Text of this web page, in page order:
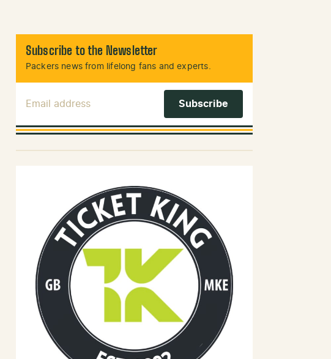
Subscribe to the Newsletter
Packers news from lifelong fans and experts.